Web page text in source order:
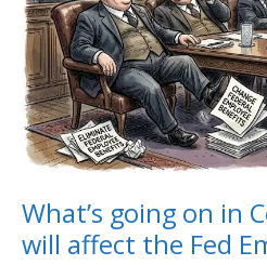
What’s going on in
will affect the Fed
in
Congress,
that
will
affect
the
Employee?